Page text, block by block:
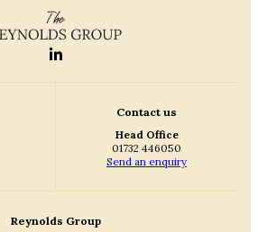
Contact us
Head Office
01732 446050
Send an enquiry
Reynolds Group